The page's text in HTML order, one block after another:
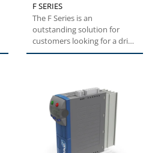
F SERIES
The F Series is an
outstanding solution for
customers looking for a drive
that can maximize